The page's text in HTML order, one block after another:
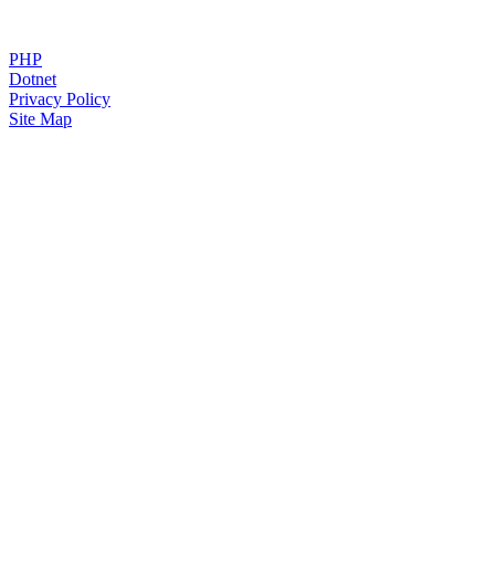
PHP
Dotnet
Privacy Policy
Site Map